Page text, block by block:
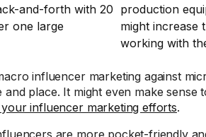
and-forth with 20
one large
production
might increase
working with
influencer marketing against
place. It might even make sense
influencer marketing efforts.
are more pocket-friendly